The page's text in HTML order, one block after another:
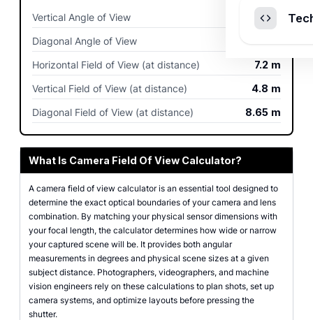
Vertical Angle of View 26.99
Diagonal Angle of View
Horizontal Field of View (at distance)
7.2 m
Vertical Field of View (at distance)
4.8 m
Diagonal Field of View (at distance)
8.65 m
What Is Camera Field Of View Calculator?
A camera field of view calculator is an essential tool designed to
determine the exact optical boundaries of your camera and lens
combination. By matching your physical sensor dimensions with
your focal length, the calculator determines how wide or narrow
your captured scene will be. It provides both angular
measurements in degrees and physical scene sizes at a given
subject distance. Photographers, videographers, and machine
vision engineers rely on these calculations to plan shots, set up
camera systems, and optimize layouts before pressing the
shutter.